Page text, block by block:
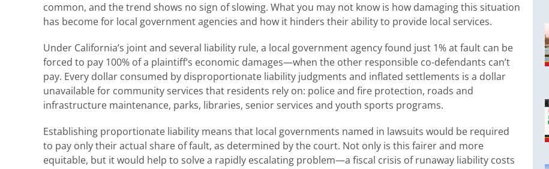
common, and the trend shows no sign of slowing. What you may not know is how damaging this situation
has become for local government agencies and how it hinders their ability to provide local services.
Under California’s joint and several liability rule, a local government agency found just 1% at fault can be
forced to pay 100% of a plaintiff’s economic damages—when the other responsible co-defendants can’t
pay. Every dollar consumed by disproportionate liability judgments and inflated settlements is a dollar
unavailable for community services that residents rely on: police and fire protection, roads and
infrastructure maintenance, parks, libraries, senior services and youth sports programs.
Establishing proportionate liability means that local governments named in lawsuits would be required
to pay only their actual share of fault, as determined by the court. Not only is this fairer and more
equitable, but it would help to solve a rapidly escalating problem—a fiscal crisis of runaway liability costs